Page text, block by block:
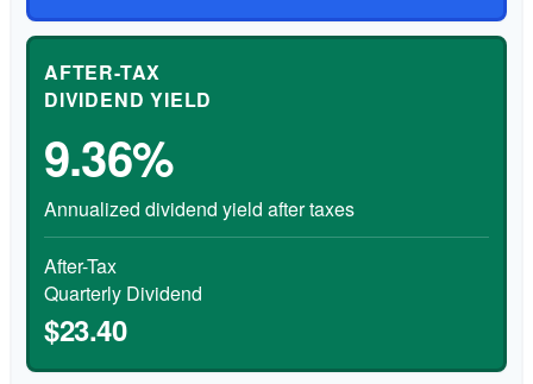
AFTER-TAX
DIVIDEND YIELD
9.36%
Annualized dividend yield after taxes
After-Tax
Quarterly Dividend
$23.40